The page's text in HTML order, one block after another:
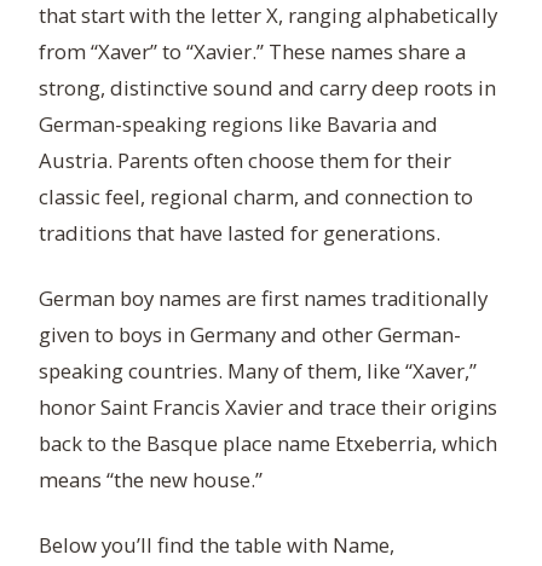
that start with the letter X, ranging alphabetically
from “Xaver” to “Xavier.” These names share a
strong, distinctive sound and carry deep roots in
German-speaking regions like Bavaria and
Austria. Parents often choose them for their
classic feel, regional charm, and connection to
traditions that have lasted for generations.
German boy names are first names traditionally
given to boys in Germany and other German-
speaking countries. Many of them, like “Xaver,”
honor Saint Francis Xavier and trace their origins
back to the Basque place name Etxeberria, which
means “the new house.”
Below you’ll find the table with Name,